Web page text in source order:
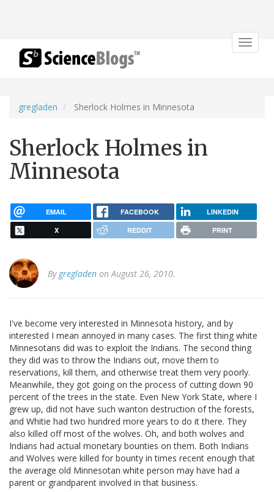
Toggle
gregladen Sherlock Holmes in Minnesota
Sherlock Holmes in
Minnesota
EMAIL FACEBOOK LINKEDIN
X REDDIT PRINT
By gregladen on August 26, 2010.
I've become very interested in Minnesota history, and by
interested I mean annoyed in many cases. The first thing white
Minnesotans did was to exploit the Indians. The second thing
they did was to throw the Indians out, move them to
reservations, kill them, and otherwise treat them very poorly.
Meanwhile, they got going on the process of cutting down 90
percent of the trees in the state. Even New York State, where I
grew up, did not have such wanton destruction of the forests,
and Whitie had two hundred more years to do it there. They
also killed off most of the wolves. Oh, and both wolves and
Indians had actual monetary bounties on them. Both Indians
and Wolves were killed for bounty in times recent enough that
the average old Minnesotan white person may have had a
parent or grandparent involved in that business.